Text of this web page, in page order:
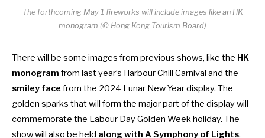
The forthcoming May 1 fireworks will include images like an HK
monogram (© Hong Kong Tourism Board)
There will be some images from previous shows, like the HK
monogram from last year’s Harbour Chill Carnival and the
smiley face from the 2024 Lunar New Year display. The
golden sparks that will form the major part of the display will
commemorate the Labour Day Golden Week holiday. The
show will also be held along with A Symphony of Lights,